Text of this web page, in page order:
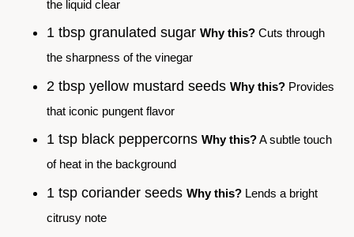
the liquid clear
1 tbsp granulated sugar Why this? Cuts through
the sharpness of the vinegar
2 tbsp yellow mustard seeds Why this? Provides
that iconic pungent flavor
1 tsp black peppercorns Why this?A subtle touch
of heat in the background
1 tsp coriander seeds Why this? Lends a bright
citrusy note